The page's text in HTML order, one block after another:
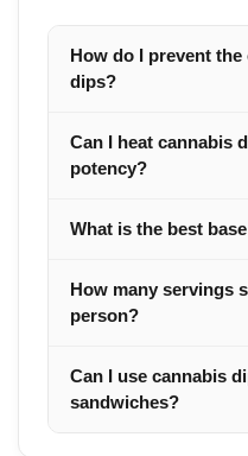
How do I prevent
dips?
Can I heat cannabis
potency?
What is the best
How many servings
person?
Can I use cannabis
sandwiches?